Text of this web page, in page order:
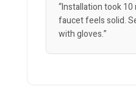
“Installation took
faucet feels solid.
with gloves.”